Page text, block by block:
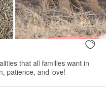
that all families want in
patience, and love!